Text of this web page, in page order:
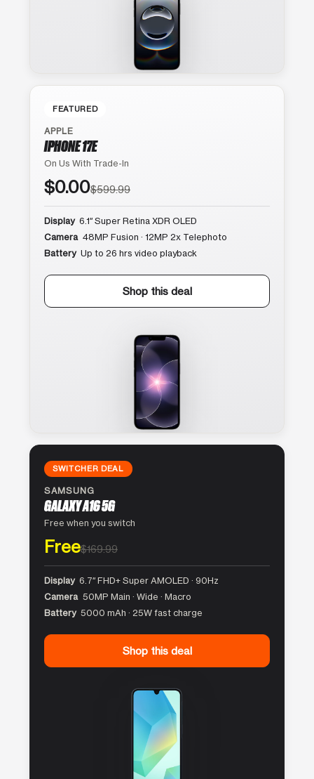
FEATURED
APPLE
IPHONE 17E
On Us With Trade-In
$0.00$599.99
Display 6.1″ Super Retina XDR OLED
Camera 48MP Fusion · 12MP 2x Telephoto
Battery Up to 26 hrs video playback
Shop this deal
SWITCHER DEAL
SAMSUNG
GALAXY A16 5G
Free when you switch
Free$169.99
Display 6.7″ FHD+ Super AMOLED · 90Hz
Camera 50MP Main · Wide · Macro
Battery 5000 mAh · 25W fast charge
Shop this deal